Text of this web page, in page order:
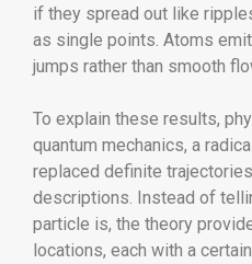
if they spread out like
as single points. Atoms
jumps rather than smooth
To explain these results,
quantum mechanics, a
replaced definite
descriptions. Instead of
particle is, the theory
locations, each with a